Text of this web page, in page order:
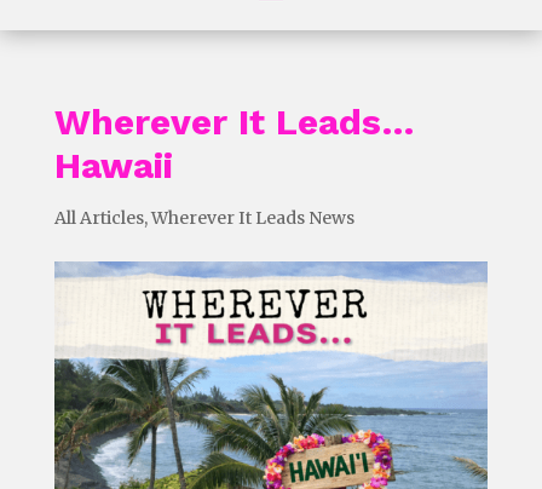
Wherever It Leads…
Hawaii
All Articles,Wherever It Leads News